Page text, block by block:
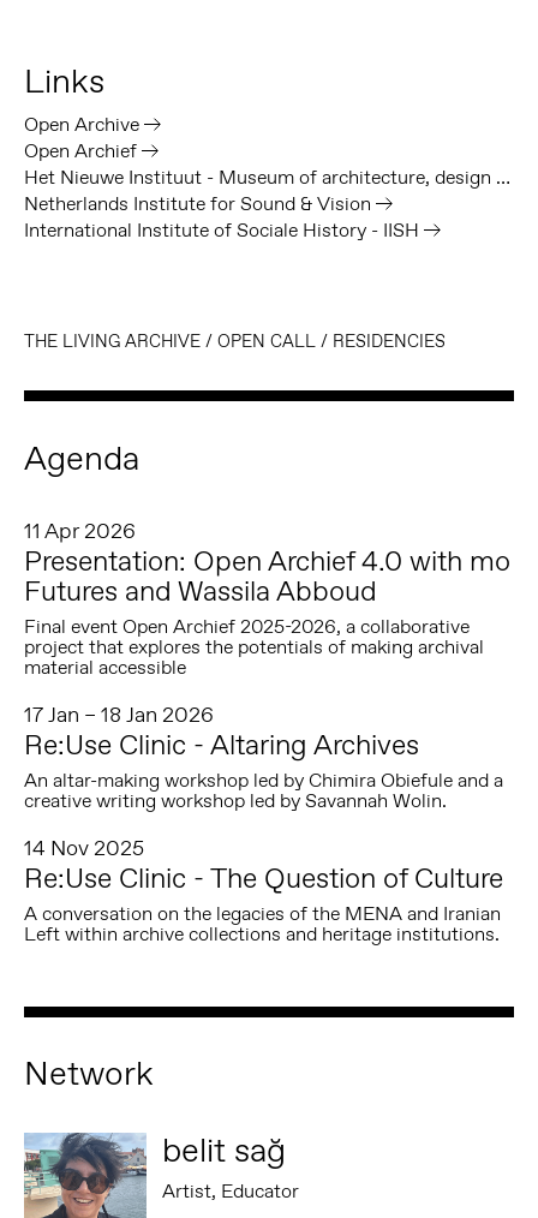
Links
Open Archive
Open Archief
Het Nieuwe Instituut - Museum of architecture, design and digital culture
Netherlands Institute for Sound & Vision
International Institute of Sociale History - IISH
THE LIVING ARCHIVE/ OPEN CALL/ RESIDENCIES
Agenda
11 Apr 2026
Presentation: Open Archief 4.0 with mo
Futures and Wassila Abboud
Final event Open Archief 2025-2026, a collaborative
project that explores the potentials of making archival
material accessible
17 Jan – 18 Jan 2026
Re:Use Clinic - Altaring Archives
An altar-making workshop led by Chimira Obiefule and a
creative writing workshop led by Savannah Wolin.
14 Nov 2025
Re:Use Clinic - The Question of Culture
A conversation on the legacies of the MENA and Iranian
Left within archive collections and heritage institutions.
Network
belit sağ
Artist, Educator